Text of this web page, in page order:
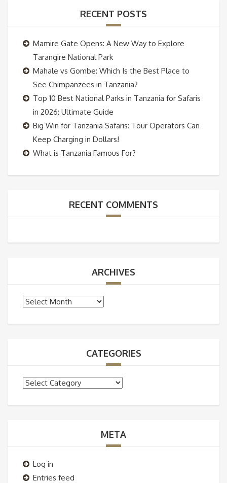
RECENT POSTS
Mamire Gate Opens: A New Way to Explore
Tarangire National Park
Mahale vs Gombe: Which Is the Best Place to
See Chimpanzees in Tanzania?
Top 10 Best National Parks in Tanzania for Safaris
in 2026: Ultimate Guide
Big Win for Tanzania Safaris: Tour Operators Can
Keep Charging in Dollars!
What is Tanzania Famous For?
RECENT COMMENTS
ARCHIVES
Archives
CATEGORIES
Categories
META
Log in
Entries feed